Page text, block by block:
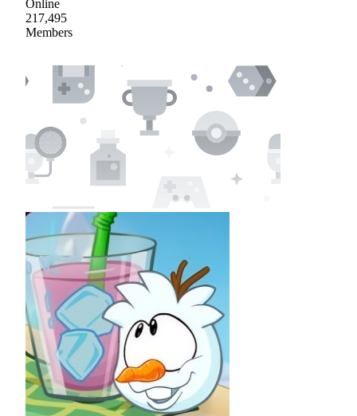
Online
217,495
Members